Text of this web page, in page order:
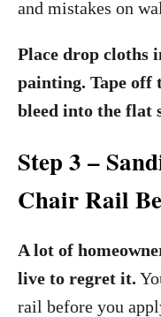
and mistakes on
Place drop cloths
painting. Tape off
bleed into the flat
Step 3 –
Chair Rail
A lot of
live to regret it.
rail before you